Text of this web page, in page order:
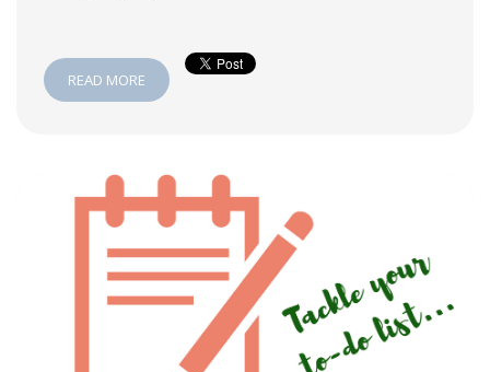
READ MORE